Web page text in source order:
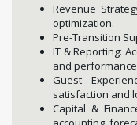
Revenue
optimization.
Pre-Transition
IT & Reporting:
and
Guest
satisfaction and
Capital &